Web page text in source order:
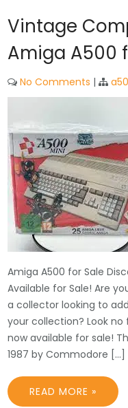
Vintage
Amiga A500
No Comments |
Amiga A500 for Sale
Available for Sale! Are
a collector looking to
your collection? Look
now available for sale!
1987 by Commodore […]
READ MORE »